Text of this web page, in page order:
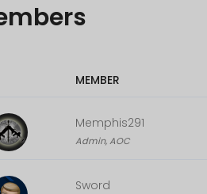
MEMBER
Memphis291
Admin, AOC
Sword